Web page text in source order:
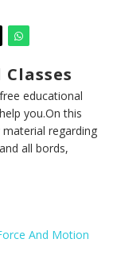
educational
you.On this
regarding
all bords,
And Motion